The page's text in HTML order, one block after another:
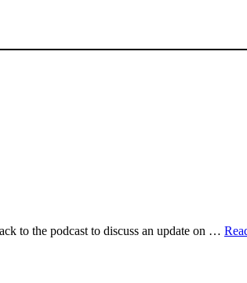
to the podcast to discuss an update on …